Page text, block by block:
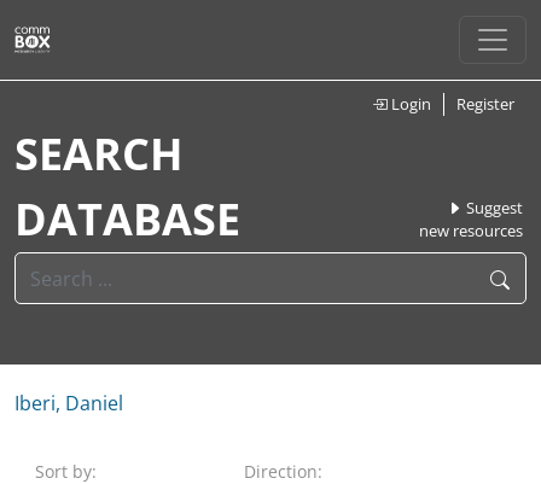
Login Register
SEARCH
DATABASE
Suggest
new resources
Iberi, Daniel
Sort by: Direction: